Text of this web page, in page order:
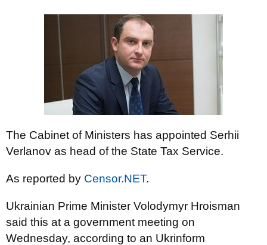
The Cabinet of Ministers has appointed Serhii
Verlanov as head of the State Tax Service.
As reported by Censor.NET.
Ukrainian Prime Minister Volodymyr Hroisman
said this at a government meeting on
Wednesday, according to an Ukrinform